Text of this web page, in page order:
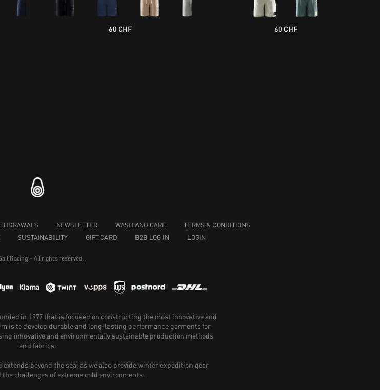
60 CHF 60 CHF
NEWSLETTER WASH AND CARE
TERMS & CONDITIONS
SUSTAINABILITY GIFT CARD B2B LOG IN LOGIN
Racing - All rights reserved.
in 1977 that is focused on constructing the most innovative and
is to develop durable and long-lasting performance garments for
innovative and environmentally sustainable production methods
and fabrics.
beyond the sea, as we also provide winter expedition gear
challenges of extreme cold environments.